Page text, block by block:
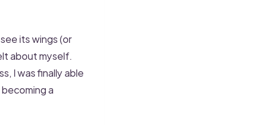
its wings (or
about myself.
I was finally able
a